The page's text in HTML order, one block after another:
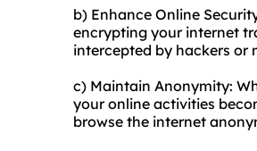
b) Enhance Online
encrypting your internet
intercepted by hackers or
c) Maintain Anonymity:
your online activities
browse the internet